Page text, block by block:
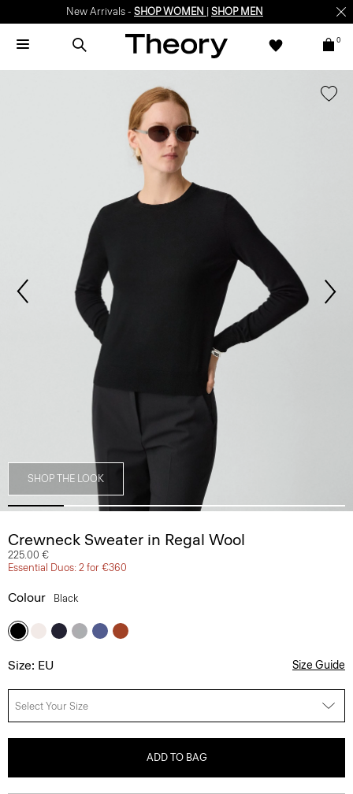
New Arrivals - SHOP WOMEN SHOP MEN
0
SHOP THE LOOK
Crewneck Sweater in Regal Wool
225.00 €
Essential Duos: 2 for €360
Colour Black
Size: EU Size Guide
Select Your Size
ADD TO BAG